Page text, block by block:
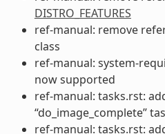
DISTRO_FEATURES
ref-manual: remove
class
ref-manual: system-
now supported
ref-manual: tasks.rst:
“do_image_complete”
ref-manual: tasks.rst: